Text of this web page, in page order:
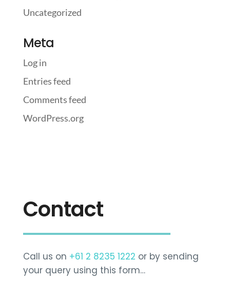
Uncategorized
Meta
Log in
Entries feed
Comments feed
WordPress.org
Contact
Call us on +61 2 8235 1222 or by sending
your query using this form…